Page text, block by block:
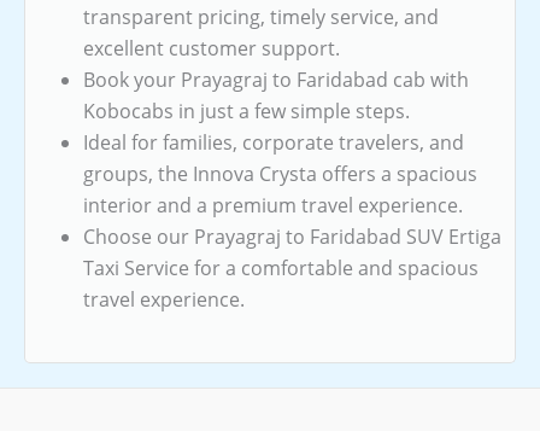
transparent pricing, timely service, and
excellent customer support.
Book your Prayagraj to Faridabad cab with
Kobocabs in just a few simple steps.
Ideal for families, corporate travelers, and
groups, the Innova Crysta offers a spacious
interior and a premium travel experience.
Choose our Prayagraj to Faridabad SUV Ertiga
Taxi Service for a comfortable and spacious
travel experience.